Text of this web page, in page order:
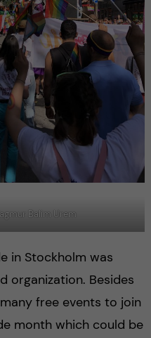
Balim Urem
in Stockholm was
organization. Besides
free events to join
month which could be